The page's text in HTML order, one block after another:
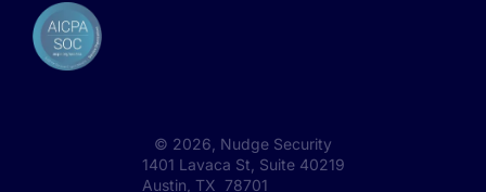
© 2026 , Nudge Security
1401 Lavaca St, Suite 40219
Austin, TX 78701